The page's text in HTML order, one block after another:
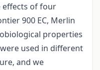
effects of four
900 EC, Merlin
properties
used in different
and we